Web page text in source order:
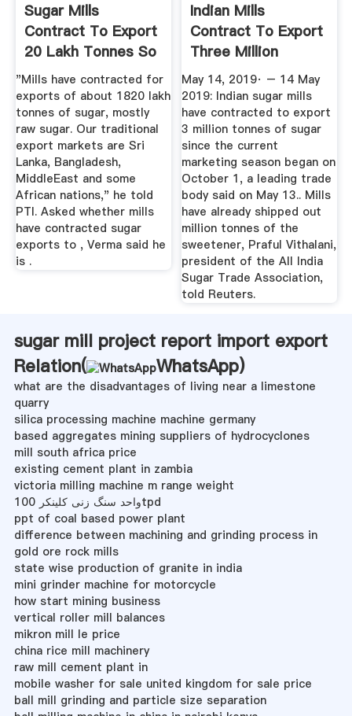
Sugar Mills
Contract To Export
20 Lakh Tonnes So
Far In ...
"Mills have contracted for
exports of about 1820 lakh
tonnes of sugar, mostly
raw sugar. Our traditional
export markets are Sri
Lanka, Bangladesh,
MiddleEast and some
African nations," he told
PTI. Asked whether mills
have contracted sugar
exports to , Verma said he
is .
Indian Mills
Contract To Export
Three Million
Tonnes Of ...
May 14, 2019· – 14 May
2019: Indian sugar mills
have contracted to export
3 million tonnes of sugar
since the current
marketing season began on
October 1, a leading trade
body said on May 13.. Mills
have already shipped out
million tonnes of the
sweetener, Praful Vithalani,
president of the All India
Sugar Trade Association,
told Reuters.
sugar mill project report import export
Relation(
WhatsApp)
what are the disadvantages of living near a limestone
quarry
silica processing machine machine germany
based aggregates mining suppliers of hydrocyclones
mill south africa price
existing cement plant in zambia
victoria milling machine m range weight
واحد سنگ زنی کلینکر 100tpd
ppt of coal based power plant
difference between machining and grinding process in
gold ore rock mills
state wise production of granite in india
mini grinder machine for motorcycle
how start mining business
vertical roller mill balances
mikron mill le price
china rice mill machinery
raw mill cement plant in
mobile washer for sale united kingdom for sale price
ball mill grinding and particle size separation